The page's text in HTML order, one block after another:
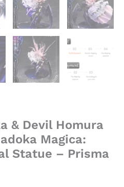
& Devil Homura
Magica:
Statue – Prisma